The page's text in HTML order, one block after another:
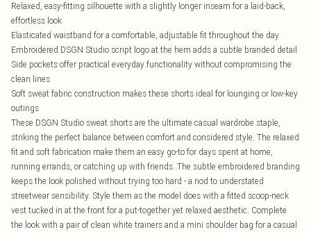
Relaxed, easy-fitting silhouette with a slightly longer inseam for a laid-back,
effortless look
Elasticated waistband for a comfortable, adjustable fit throughout the day
Embroidered DSGN Studio script logo at the hem adds a subtle branded detail
Side pockets offer practical everyday functionality without compromising the
clean lines
Soft sweat fabric construction makes these shorts ideal for lounging or low-key
outings
These DSGN Studio sweat shorts are the ultimate casual wardrobe staple,
striking the perfect balance between comfort and considered style. The relaxed
fit and soft fabrication make them an easy go-to for days spent at home,
running errands, or catching up with friends. The subtle embroidered branding
keeps the look polished without trying too hard - a nod to understated
streetwear sensibility. Style them as the model does with a fitted scoop-neck
vest tucked in at the front for a put-together yet relaxed aesthetic. Complete
the look with a pair of clean white trainers and a mini shoulder bag for a casual